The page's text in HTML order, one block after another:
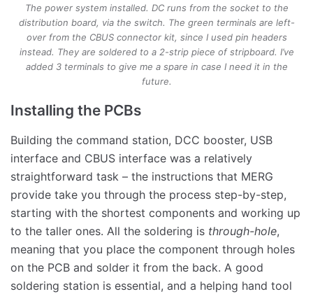
The power system installed. DC runs from the socket to the
distribution board, via the switch. The green terminals are left-
over from the CBUS connector kit, since I used pin headers
instead. They are soldered to a 2-strip piece of stripboard. I’ve
added 3 terminals to give me a spare in case I need it in the
future.
Installing the PCBs
Building the command station, DCC booster, USB
interface and CBUS interface was a relatively
straightforward task – the instructions that MERG
provide take you through the process step-by-step,
starting with the shortest components and working up
to the taller ones. All the soldering is through-hole,
meaning that you place the component through holes
on the PCB and solder it from the back. A good
soldering station is essential, and a helping hand tool